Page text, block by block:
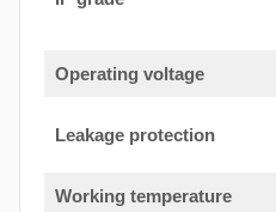
Operating voltage
Leakage protection
Working temperature